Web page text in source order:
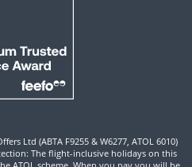
Ltd (ABTA F9255 & W6277, ATOL 6010)
The flight-inclusive holidays on this